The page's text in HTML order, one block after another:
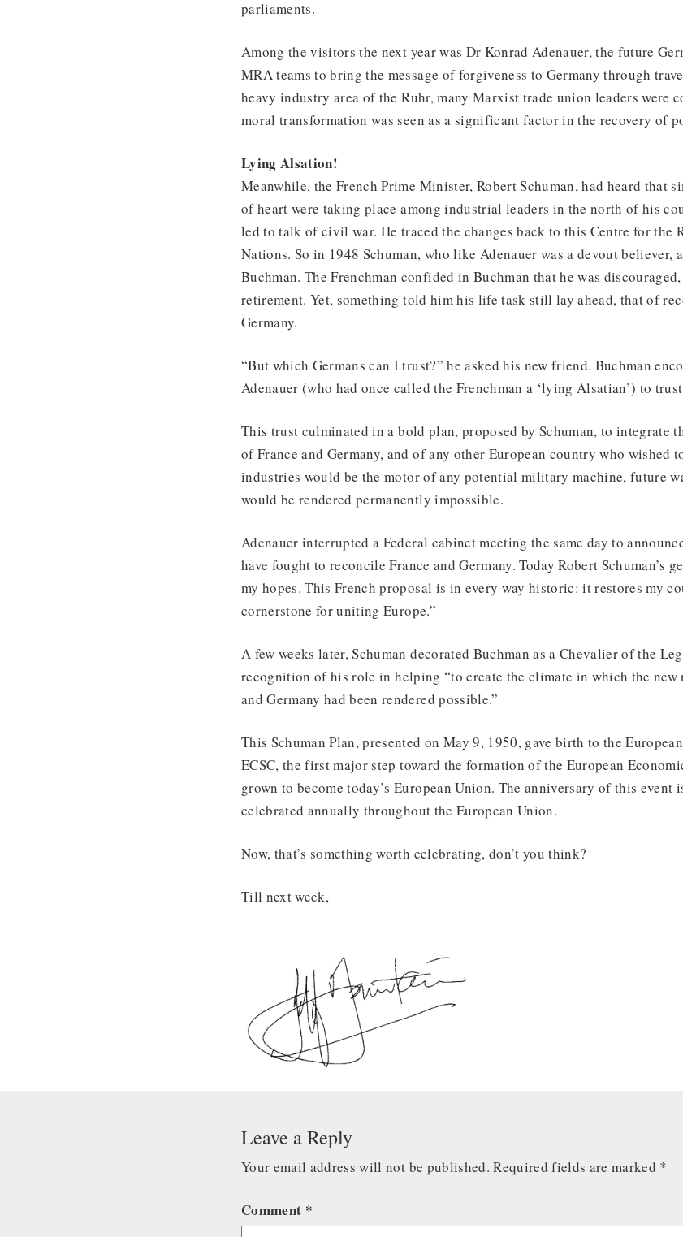
parliaments.
Among the visitors the next year was Dr Konrad Adenauer, the future
MRA teams to bring the message of forgiveness to Germany through
heavy industry area of the Ruhr, many Marxist trade union leaders were
moral transformation was seen as a significant factor in the recovery of
Lying Alsation!
Meanwhile, the French Prime Minister, Robert Schuman, had heard that
of heart were taking place among industrial leaders in the north of his
led to talk of civil war. He traced the changes back to this Centre for the
Nations. So in 1948 Schuman, who like Adenauer was a devout believer,
Buchman. The Frenchman confided in Buchman that he was
retirement. Yet, something told him his life task still lay ahead, that of
Germany.
“But which Germans can I trust?” he asked his new friend. Buchman
Adenauer (who had once called the Frenchman a ‘lying Alsatian’) to
This trust culminated in a bold plan, proposed by Schuman, to integrate
of France and Germany, and of any other European country who wished
industries would be the motor of any potential military machine, future
would be rendered permanently impossible.
Adenauer interrupted a Federal cabinet meeting the same day to
have fought to reconcile France and Germany. Today Robert
my hopes. This French proposal is in every way historic: it restores my
cornerstone for uniting Europe.”
A few weeks later, Schuman decorated Buchman as a Chevalier of the
recognition of his role in helping “to create the climate in which the new
and Germany had been rendered possible.”
This Schuman Plan, presented on May 9, 1950, gave birth to the
ECSC, the first major step toward the formation of the European
grown to become today’s European Union. The anniversary of this event
celebrated annually throughout the European Union.
Now, that’s something worth celebrating, don’t you think?
Till next week,
Leave a Reply
Your email address will not be published. Required fields are marked *
Comment *